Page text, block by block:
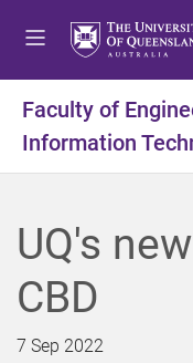
Faculty of
Information
UQ's
CBD
7 Sep 2022